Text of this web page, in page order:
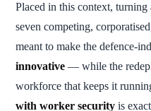
Placed in this context,
seven competing,
meant to make the defence-
innovative — while the
workforce that keeps it
with worker security is